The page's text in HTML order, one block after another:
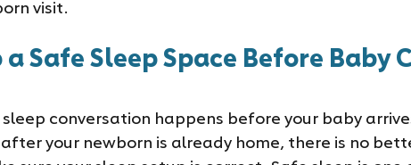
visit.
Safe Sleep Space Before Baby
sleep conversation happens before your baby
your newborn is already home, there is no